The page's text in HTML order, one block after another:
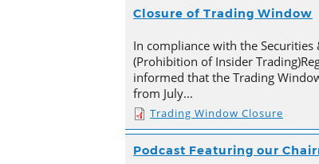
Closure of Trading Window
In compliance with the Securities
(Prohibition of Insider
informed that the Trading
from July…
Trading Window Closure
Podcast Featuring our